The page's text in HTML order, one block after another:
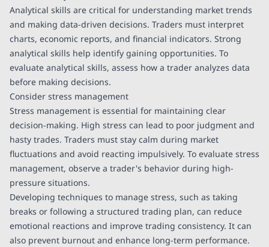
Analytical skills are critical for understanding market trends
and making data-driven decisions. Traders must interpret
charts, economic reports, and financial indicators. Strong
analytical skills help identify gaining opportunities. To
evaluate analytical skills, assess how a trader analyzes data
before making decisions.
Consider stress management
Stress management is essential for maintaining clear
decision-making. High stress can lead to poor judgment and
hasty trades. Traders must stay calm during market
fluctuations and avoid reacting impulsively. To evaluate stress
management, observe a trader's behavior during high-
pressure situations.
Developing techniques to manage stress, such as taking
breaks or following a structured trading plan, can reduce
emotional reactions and improve trading consistency. It can
also prevent burnout and enhance long-term performance.